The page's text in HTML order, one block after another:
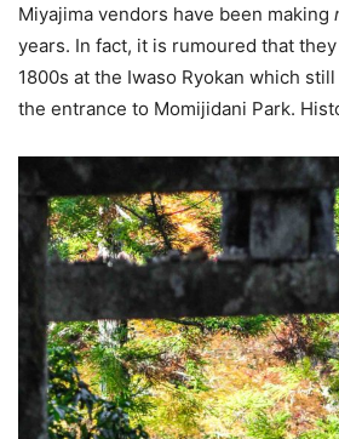
Miyajima vendors have been making
years. In fact, it is rumoured that
1800s at the Iwaso Ryokan which
the entrance to Momijidani Park.